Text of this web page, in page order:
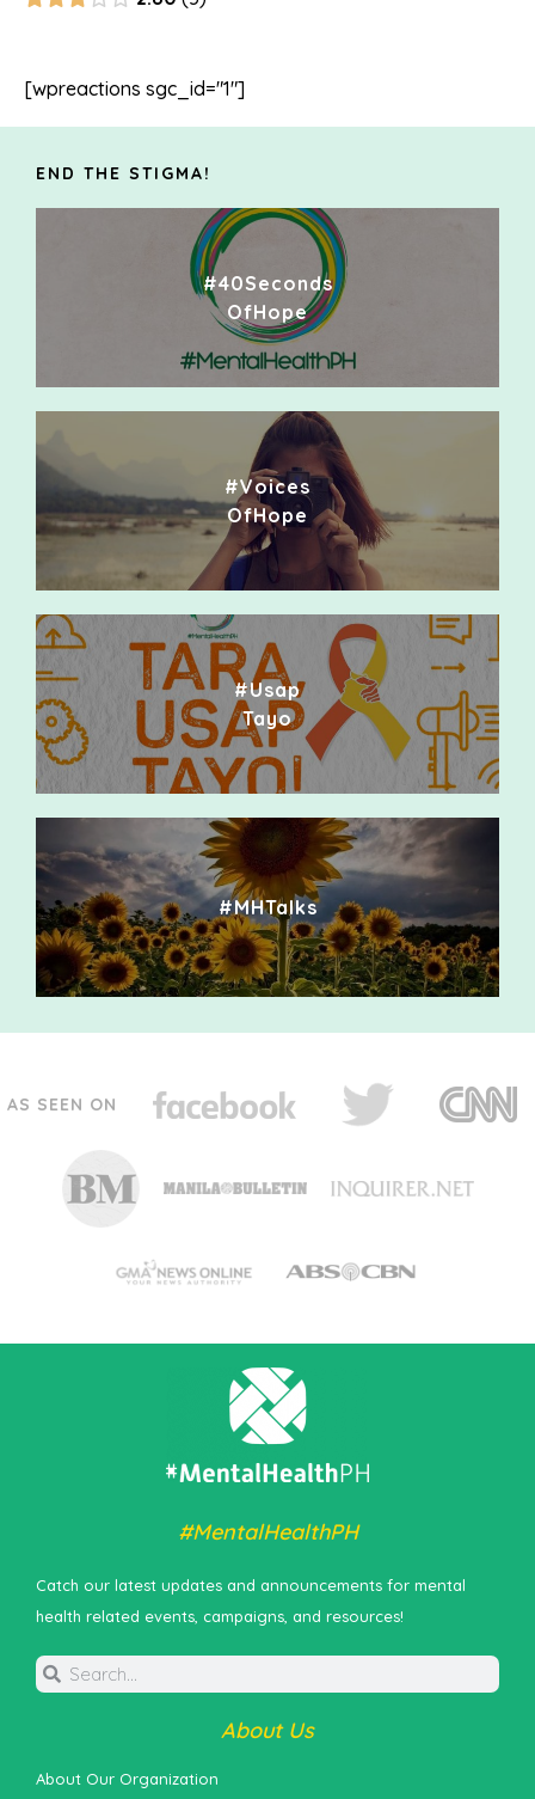
[wpreactions sgc_id="1"]
END THE STIGMA!
#40Seconds
OfHope
#Voices
OfHope
#Usap
Tayo
#MHTalks
AS SEEN ON
#MentalHealthPH
Catch our latest updates and announcements for mental
health related events, campaigns, and resources!
About Us
About Our Organization